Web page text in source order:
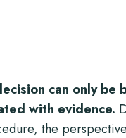
can only be
with evidence.
the